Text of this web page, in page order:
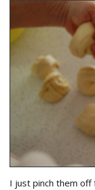
I just pinch them off